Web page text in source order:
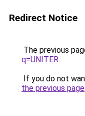
Redirect Notice
The previous
q=UNITER.
If you do not
the previous page.